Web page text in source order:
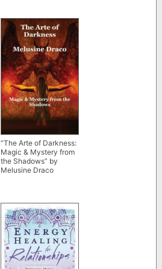
“The Arte of Darkness:
Magic & Mystery from
the Shadows” by
Melusine Draco